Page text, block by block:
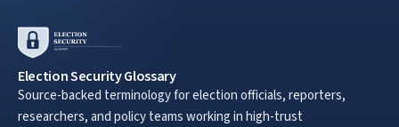
Election Security Glossary
Source-backed terminology for election officials, reporters,
researchers, and policy teams working in high-trust